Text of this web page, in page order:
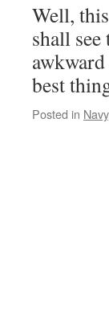
Well,
shall
best
Posted in Navy